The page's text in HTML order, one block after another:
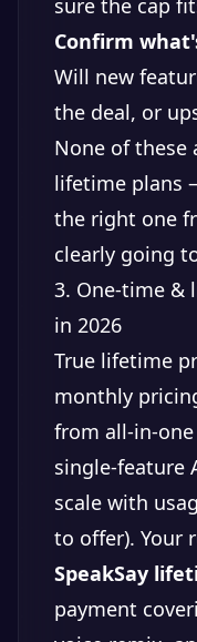
sure the cap
Confirm
Will new
the deal, or
None of these
lifetime plans
the right one
clearly going
3. One-time &
in 2026
True lifetime
monthly
from all-in-
single-feature
scale with
to offer). Your
SpeakSay
payment